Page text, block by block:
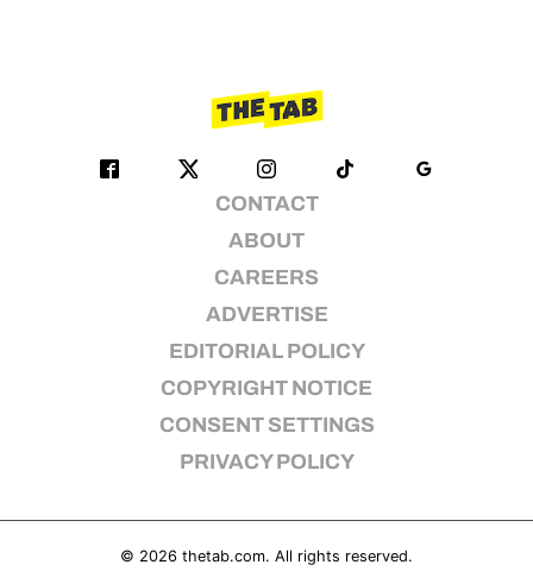
CONTACT
ABOUT
CAREERS
ADVERTISE
EDITORIAL POLICY
COPYRIGHT NOTICE
CONSENT SETTINGS
PRIVACY POLICY
© 2026 thetab.com. All rights reserved.